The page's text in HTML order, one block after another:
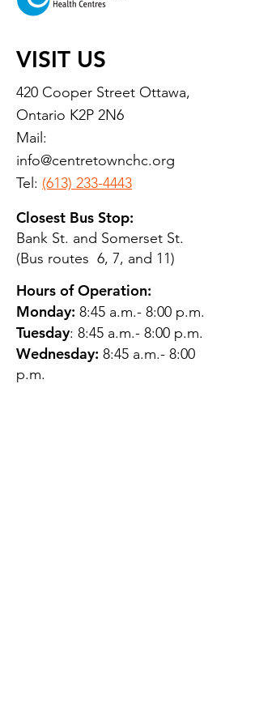
VISIT US
420 Cooper Street Ottawa,
Ontario K2P 2N6
Mail:
info@centretownchc.org
Tel: (613) 233-4443
Closest Bus Stop:
Bank St. and Somerset St.
(Bus routes 6, 7, and 11)
Hours of Operation:
Monday: 8:45 a.m.- 8:00 p.m.
Tuesday: 8:45 a.m.- 8:00 p.m.
Wednesday: 8:45 a.m.- 8:00
p.m.